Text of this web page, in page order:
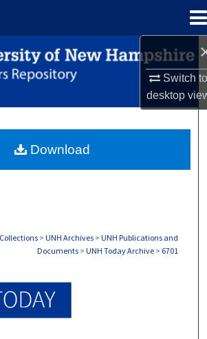
Switch
desktop
Search
Browse Collections
About
> UNH Archives > UNH Publications and
Documents > UNH Today Archive > 6701
Download